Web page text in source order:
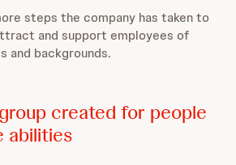
steps the company has taken to
and support employees of
and backgrounds.
created for people
abilities